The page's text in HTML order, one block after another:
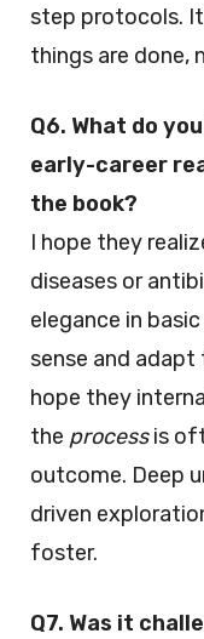
step protocols.
things are done,
Q6. What do
early-career
the book?
I hope they
diseases or
elegance in
sense and adapt
hope they
the processis
outcome. Deep
driven
foster.
Q7. Was it